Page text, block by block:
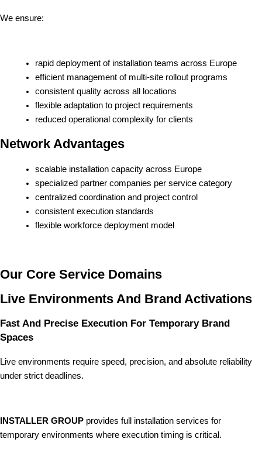
We ensure:
rapid deployment of installation teams across Europe
efficient management of multi-site rollout programs
consistent quality across all locations
flexible adaptation to project requirements
reduced operational complexity for clients
Network Advantages
scalable installation capacity across Europe
specialized partner companies per service category
centralized coordination and project control
consistent execution standards
flexible workforce deployment model
Our Core Service Domains
Live Environments And Brand Activations
Fast And Precise Execution For Temporary Brand
Spaces
Live environments require speed, precision, and absolute reliability
under strict deadlines.
INSTALLER GROUP provides full installation services for
temporary environments where execution timing is critical.